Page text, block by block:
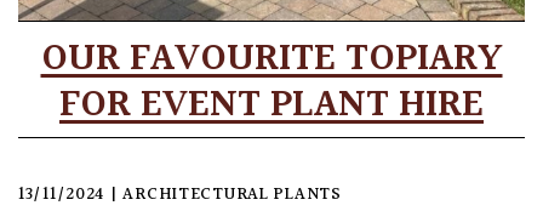
OUR FAVOURITE TOPIARY
FOR EVENT PLANT HIRE
13/11/2024 | ARCHITECTURAL PLANTS